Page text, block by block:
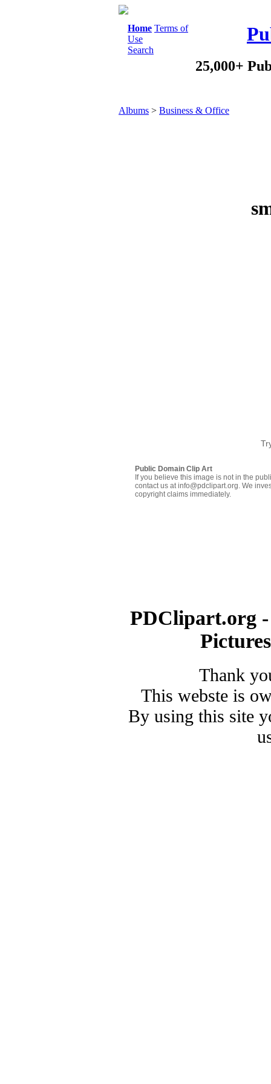
Home Terms of
Use
Search
25,000+
Albums > Business & Office
Public Domain Clip Art
If you believe this image is not in the
contact us at info@pdclipart.org. We
copyright claims immediately.
PDClipart.org
Thank
This webste is
By using this site